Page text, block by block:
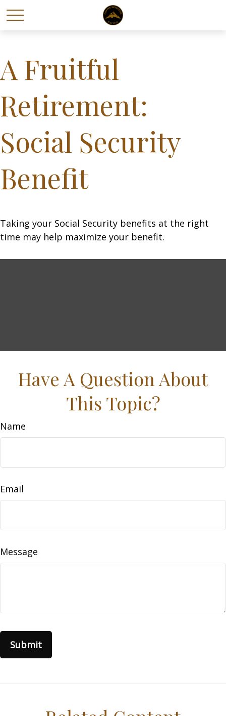
A Fruitful
Retirement:
Social Security
Benefit
Taking your Social Security benefits at the right
time may help maximize your benefit.
Have A Question About
This Topic?
Name
Email
Message